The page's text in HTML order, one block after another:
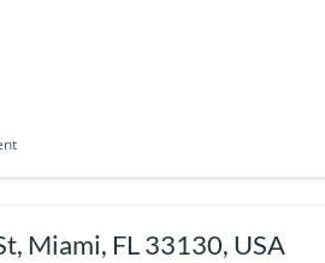
Miami, FL 33130, USA